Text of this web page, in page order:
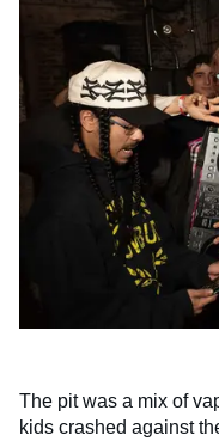
The pit was a mix of
kids crashed against